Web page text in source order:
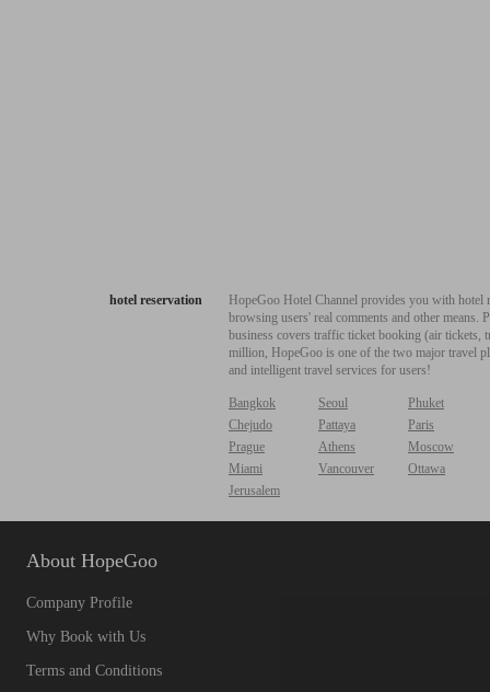
hotel reservation
HopeGoo Hotel Channel provides you with
browsing users' real comments and other
business covers traffic ticket booking (air tickets,
million, HopeGoo is one of the two major travel
and intelligent travel services for users!
Bangkok Seoul
Phuket
Chejudo
Pattaya
Paris
Prague
Athens
Moscow
Miami
Vancouver
Ottawa
Jerusalem
About HopeGoo
Company Profile
Why Book with Us
Terms and Conditions